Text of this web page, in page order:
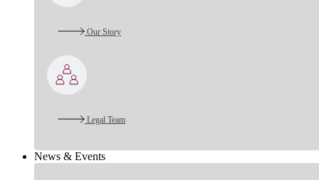
Our Story
Legal Team
News & Events